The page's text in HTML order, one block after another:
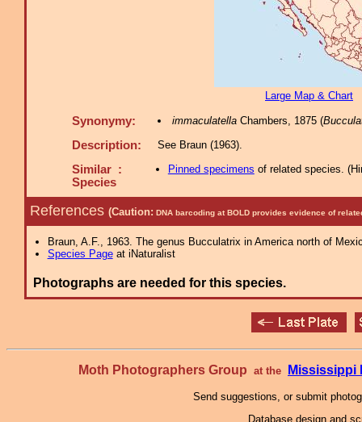
Large Map & Chart
Synonymy: immaculatellaChambers, 1875 (
Description: See Braun (1963).
Similar :
Species
Pinned specimens of related species. (
References (Caution: DNA barcoding at BOLD provides evidence of
Braun, A.F., 1963. The genus Bucculatrix in America north of
Species Pageat iNaturalist
Photographs are needed for this species.
Moth Photographers Group at the Mississippi
Send suggestions, or submit
Database design and